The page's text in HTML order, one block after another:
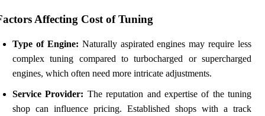
Affecting Cost of Tuning
Type of Engine: Naturally aspirated engines may require less
complex tuning compared to turbocharged or supercharged
engines, which often need more intricate adjustments.
Service Provider: The reputation and expertise of the tuning
shop can influence pricing. Established shops with a track